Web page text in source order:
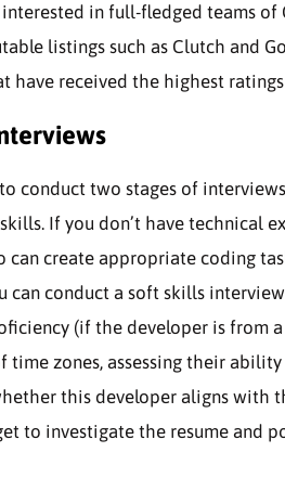
interested in full-fledged teams
listings such as Clutch and
have received the highest
conduct two stages of
If you don’t have technical
can create appropriate coding
can conduct a soft skills
(if the developer is from
time zones, assessing their
this developer aligns with
to investigate the resume and